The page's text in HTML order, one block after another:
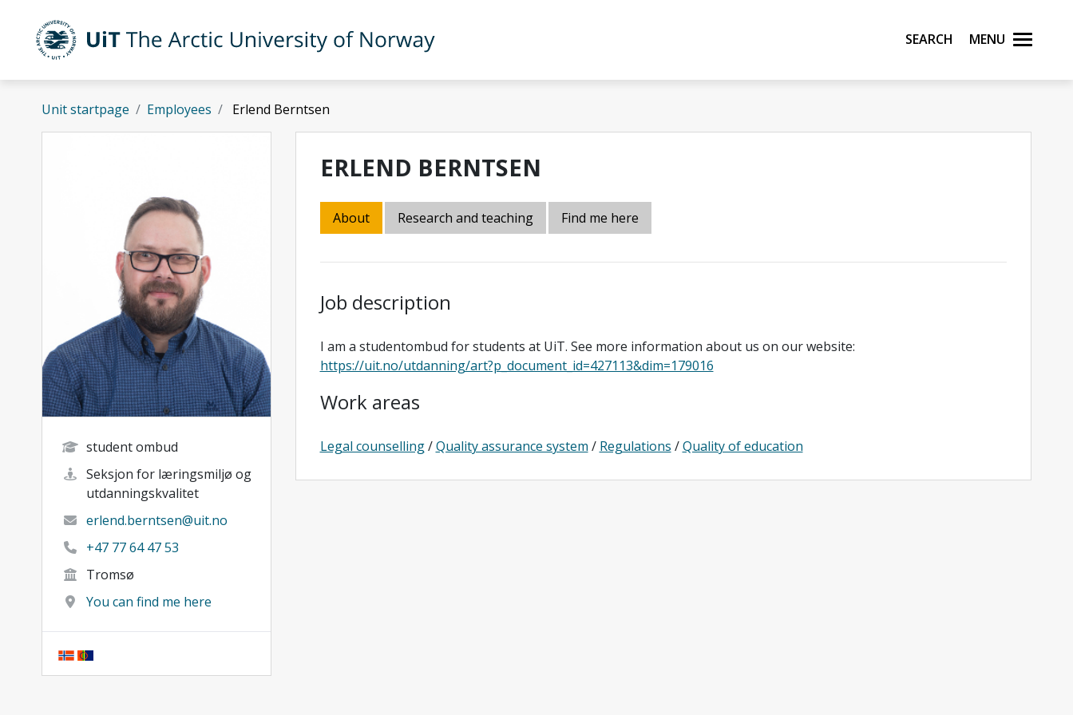
Skip to main content
UiT The Arctic University of Norway Search Menu
Unit startpage Employees Erlend Berntsen
student ombud
Seksjon for læringsmiljø og
utdanningskvalitet
erlend.berntsen@uit.no
+47 77 64 47 53
Tromsø
You can find me here
ERLEND BERNTSEN
About Research and teaching Find me here
Job description
I am a studentombud for students at UiT. See more information about us on our website:
https://uit.no/utdanning/art?p_document_id=427113&dim=179016
Work areas
Legal counselling/Quality assurance system / Regulations /Quality of education